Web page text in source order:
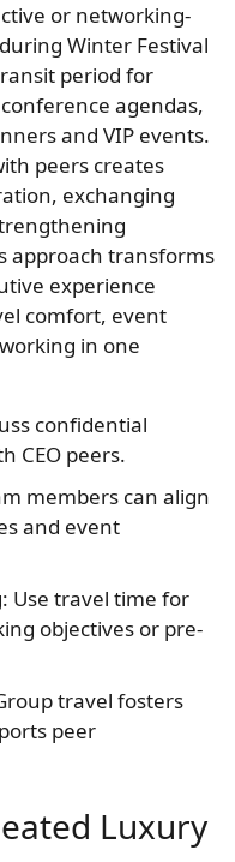
or networking-
Winter Festival
period for
agendas,
and VIP events.
peers creates
exchanging
approach transforms
experience
comfort, event
in one
confidential
CEO peers.
members can align
and event
Use travel time for
objectives or pre-
travel fosters
peer
Luxury